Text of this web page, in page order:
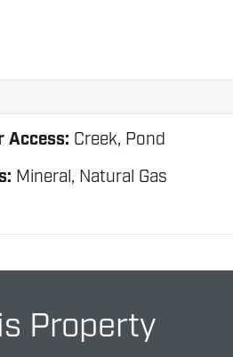
Access: Creek, Pond
Mineral, Natural Gas
Property